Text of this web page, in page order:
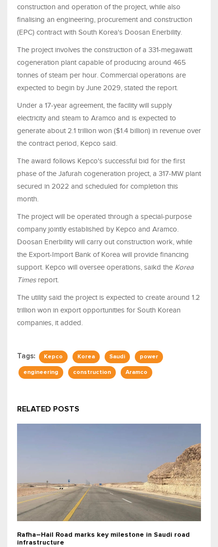
construction and operation of the project, while also
finalising an engineering, procurement and construction
(EPC) contract with South Korea's Doosan Enerbility.
The project involves the construction of a 331-megawatt
cogeneration plant capable of producing around 465
tonnes of steam per hour. Commercial operations are
expected to begin by June 2029, stated the report.
Under a 17-year agreement, the facility will supply
electricity and steam to Aramco and is expected to
generate about 2.1 trillion won ($1.4 billion) in revenue over
the contract period, Kepco said.
The award follows Kepco's successful bid for the first
phase of the Jafurah cogeneration project, a 317-MW plant
secured in 2022 and scheduled for completion this
month.
The project will be operated through a special-purpose
company jointly established by Kepco and Aramco.
Doosan Enerbility will carry out construction work, while
the Export-Import Bank of Korea will provide financing
support. Kepco will oversee operations, saikd the Korea
Timesreport.
The utility said the project is expected to create around 1.2
trillion won in export opportunities for South Korean
companies, it added.
Tags: Kepco Korea Saudi power
engineering construction Aramco
RELATED POSTS
Rafha–Hail Road marks key milestone in Saudi road
infrastructure